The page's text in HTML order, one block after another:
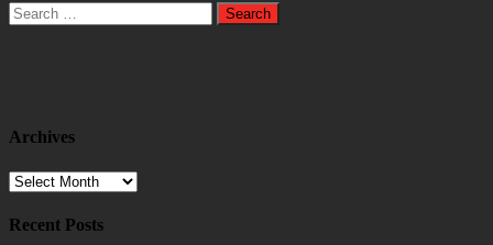
Search
for:
Archives
Archives
Recent Posts